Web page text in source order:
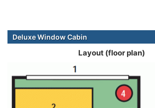
Deluxe Window Cabin
Layout (floor plan)